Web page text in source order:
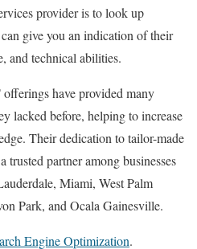
provider is to look up
give you an indication of their
and technical abilities.
have provided many
lacked before, helping to increase
Their dedication to tailor-made
trusted partner among businesses
Miami, West Palm
Park, and Ocala Gainesville.
Engine Optimization.